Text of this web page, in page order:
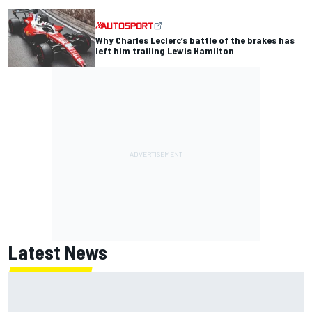
Why Charles Leclerc’s battle of the brakes has
left him trailing Lewis Hamilton
Latest News